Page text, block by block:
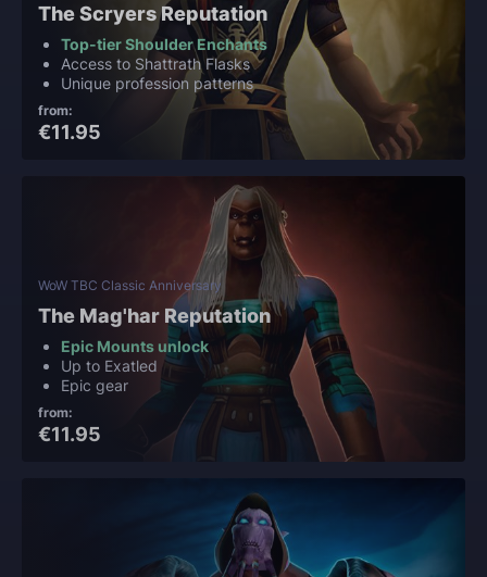
The Scryers Reputation
Top-tier Shoulder Enchants
Access to Shattrath Flasks
Unique profession patterns
from:
€11.95
WoW TBC Classic Anniversary
The Mag'har Reputation
Epic Mounts unlock
Up to Exatled
Epic gear
from:
€11.95